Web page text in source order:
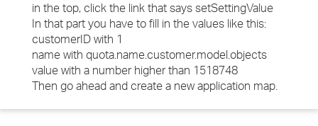
in the top, click the link that says setSettingValue
In that part you have to fill in the values like this:
customerID with 1
name with quota.name.customer.model.objects
value with a number higher than 1518748
Then go ahead and create a new application map.